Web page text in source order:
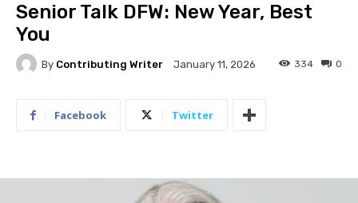
Senior Talk DFW: New Year, Best
You
By Contributing Writer January 11, 2026 0
334
Facebook Twitter